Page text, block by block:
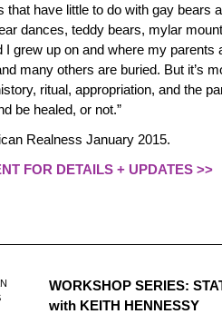
that have little to do with gay bears
dances, teddy bears, mylar
I grew up on and where my parents
many others are buried. But it’s
ritual, appropriation, and the
be healed, or not.”
Realness January 2015.
FOR DETAILS + UPDATES >>
WORKSHOP SERIES:
with KEITH HENNESSY